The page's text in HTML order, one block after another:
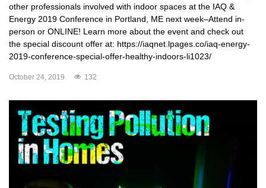
other professionals involved with indoor spaces at the IAQ &
Energy 2019 Conference in Portland, ME next week–Attend in-
person or ONLINE! Learn more about the event and check out
the special discount offer at: https://iaqnet.lpages.co/iaq-energy-
2019-conference-special-offer-healthy-indoors-li1023/
October 24, 2019 132